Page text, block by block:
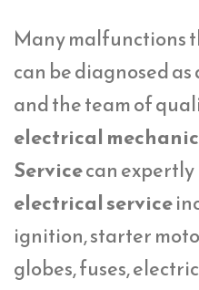
Many malfunctions
can be diagnosed as
and the team of
electrical
Servicecan
electrical service
ignition, starter
globes, fuses,